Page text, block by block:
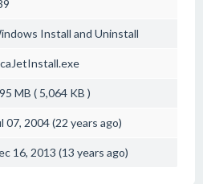
Install and Uninstall
MB ( 5,064 KB )
07, 2004 (22 years ago)
16, 2013 (13 years ago)